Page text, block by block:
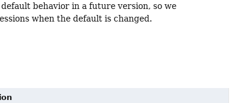
behavior in a future version, so we
when the default is changed.